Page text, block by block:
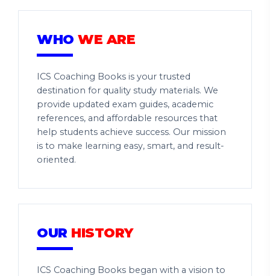
WHO WE ARE
ICS Coaching Books is your trusted
destination for quality study materials. We
provide updated exam guides, academic
references, and affordable resources that
help students achieve success. Our mission
is to make learning easy, smart, and result-
oriented.
OUR HISTORY
ICS Coaching Books began with a vision to